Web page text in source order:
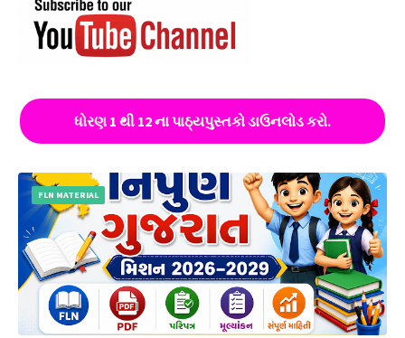
ધોરણ 1 થી 12 ના પાઠ્યપુસ્તકો ડાઉનલોડ કરો.
FLN MATERIAL